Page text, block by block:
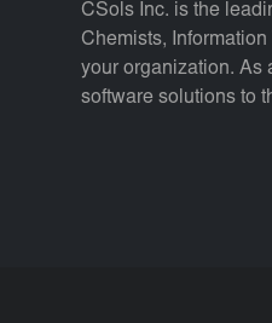
CSols Inc. is the
Chemists,
your organization. As
software solutions to